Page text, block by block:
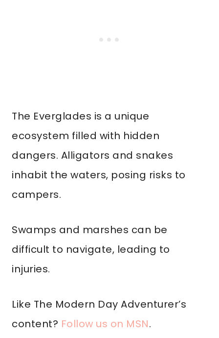
The Everglades is a unique
ecosystem filled with hidden
dangers. Alligators and snakes
inhabit the waters, posing risks to
campers.
Swamps and marshes can be
difficult to navigate, leading to
injuries.
Like The Modern Day Adventurer’s
content? Follow us on MSN.